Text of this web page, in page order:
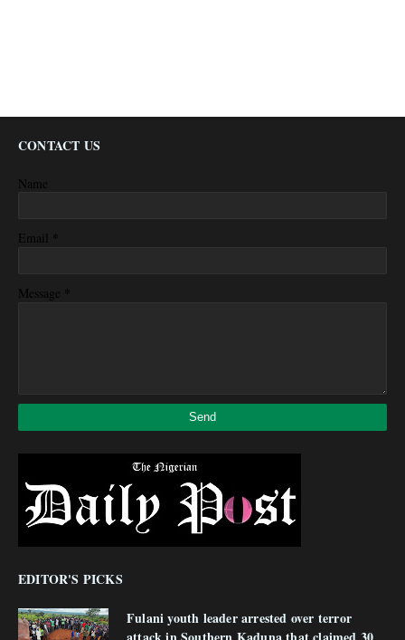
CONTACT US
Name
Email *
Message *
EDITOR'S PICKS
Fulani youth leader arrested over terror